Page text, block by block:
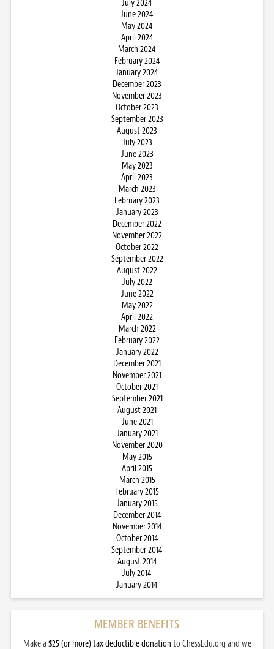
July 2024
June 2024
May 2024
April 2024
March 2024
February 2024
January 2024
December 2023
November 2023
October 2023
September 2023
August 2023
July 2023
June 2023
May 2023
April 2023
March 2023
February 2023
January 2023
December 2022
November 2022
October 2022
September 2022
August 2022
July 2022
June 2022
May 2022
April 2022
March 2022
February 2022
January 2022
December 2021
November 2021
October 2021
September 2021
August 2021
June 2021
January 2021
November 2020
May 2015
April 2015
March 2015
February 2015
January 2015
December 2014
November 2014
October 2014
September 2014
August 2014
July 2014
January 2014
MEMBER BENEFITS
Make a$25 (or more) tax deductible donation to ChessEdu.org and we